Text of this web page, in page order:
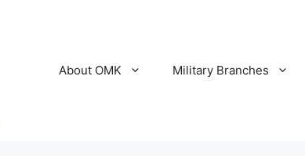
About OMK Military Branches